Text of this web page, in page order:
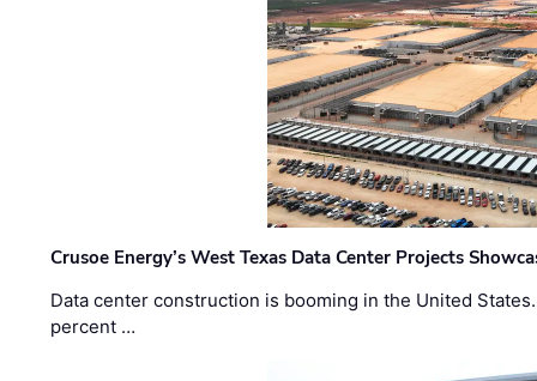
Crusoe Energy’s West Texas Data Center Projects
Data center construction is booming in the United
percent …